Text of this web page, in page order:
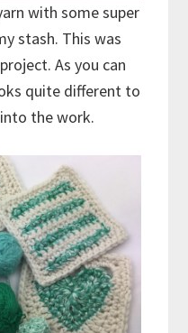
with some super
stash. This was
As you can
quite different to
the work.